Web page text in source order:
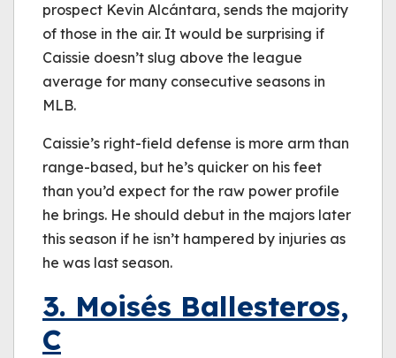
prospect Kevin Alcántara, sends the majority
of those in the air. It would be surprising if
Caissie doesn’t slug above the league
average for many consecutive seasons in
MLB.
Caissie’s right-field defense is more arm than
range-based, but he’s quicker on his feet
than you’d expect for the raw power profile
he brings. He should debut in the majors later
this season if he isn’t hampered by injuries as
he was last season.
3. Moisés Ballesteros,
C